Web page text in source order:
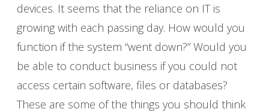
devices. It seems that the reliance on IT is
growing with each passing day. How would you
function if the system “went down?” Would you
be able to conduct business if you could not
access certain software, files or databases?
These are some of the things you should think